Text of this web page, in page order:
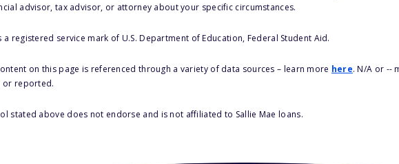
advisor, tax advisor, or attorney about your specific circumstances.
a registered service mark of U.S. Department of Education, Federal Student Aid.
on this page is referenced through a variety of data sources – learn more here. N/A or --
or reported.
stated above does not endorse and is not affiliated to Sallie Mae loans.